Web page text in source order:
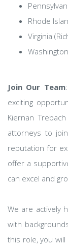
Rhode
Virginia
Join Our Team
exciting
Kiernan
attorneys to
reputation for
offer a
can excel and
We are actively
with
this role, you